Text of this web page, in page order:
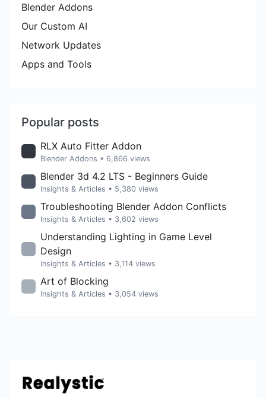
Blender Addons
Our Custom AI
Network Updates
Apps and Tools
Popular posts
RLX Auto Fitter Addon
Blender Addons • 6,866 views
Blender 3d 4.2 LTS - Beginners Guide
Insights & Articles • 5,380 views
Troubleshooting Blender Addon Conflicts
Insights & Articles • 3,602 views
Understanding Lighting in Game Level
Design
Insights & Articles • 3,114 views
Art of Blocking
Insights & Articles • 3,054 views